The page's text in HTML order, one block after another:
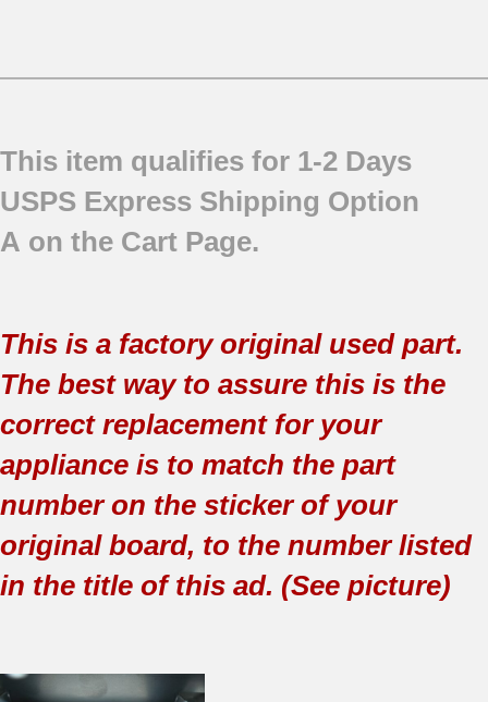
This item qualifies for 1-2 Days
USPS Express Shipping Option
A on the Cart Page.
This is a factory original used part.
The best way to assure this is the
correct replacement for your
appliance is to match the part
number on the sticker of your
original board, to the number listed
in the title of this ad. (See picture)